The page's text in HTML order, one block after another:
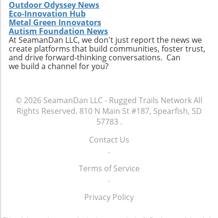
Outdoor Odyssey News
Eco-Innovation Hub
Metal Green Innovators
Autism Foundation News
At SeamanDan LLC, we don't just report the news we
create platforms that build communities, foster trust,
and drive forward-thinking conversations. Can
we build a channel for you?
© 2026 SeamanDan LLC - Rugged Trails NetworkAll
Rights Reserved. 810 N Main St #187, Spearfish, SD
57783 .
Contact Us
.
Terms of Service
.
Privacy Policy